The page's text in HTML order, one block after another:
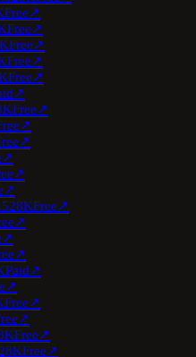
Free↗
Free↗
Free↗
Free↗
Free↗
↗
Free↗
↗
↗
↗
↗
↗
28KFree↗
↗
↗
↗
Paid↗
↗
Free↗
↗
Free↗
28KFree↗